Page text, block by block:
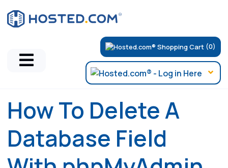
(0)
How To Delete A
Database Field